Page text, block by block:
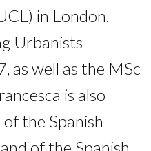
in London.
Urbanists
as well as the MSc
is also
the Spanish